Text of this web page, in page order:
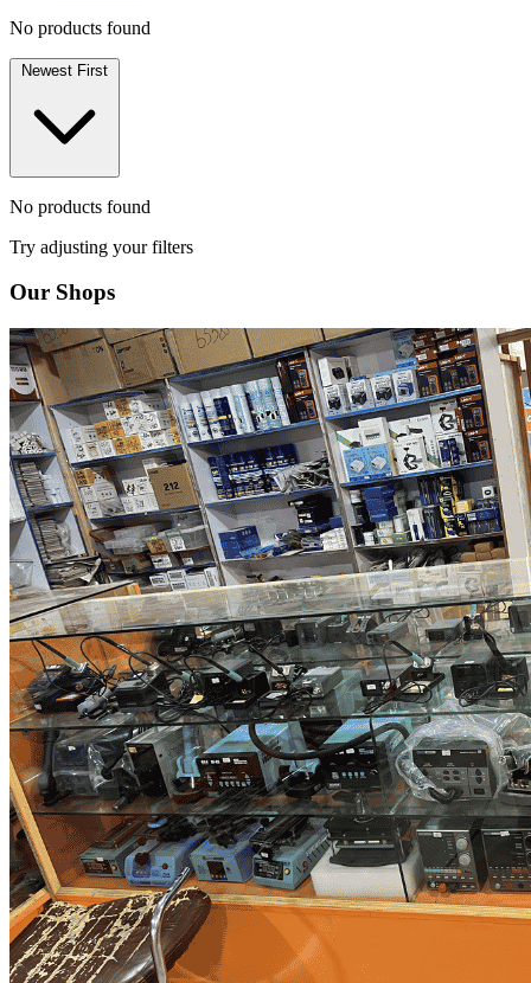
No products found
Newest First
No products found
Try adjusting your filters
Our Shops